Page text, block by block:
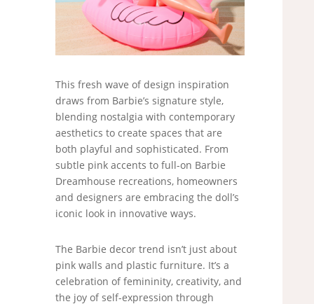
This fresh wave of design inspiration
draws from Barbie’s signature style,
blending nostalgia with contemporary
aesthetics to create spaces that are
both playful and sophisticated. From
subtle pink accents to full-on Barbie
Dreamhouse recreations, homeowners
and designers are embracing the doll’s
iconic look in innovative ways.
The Barbie decor trend isn’t just about
pink walls and plastic furniture. It’s a
celebration of femininity, creativity, and
the joy of self-expression through